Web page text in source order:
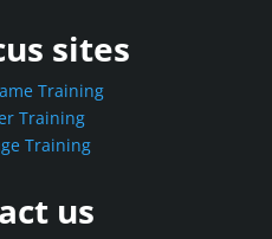
sites
Training
Training
Training
us